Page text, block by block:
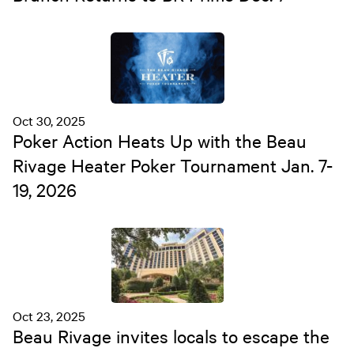
Oct 30, 2025
Poker Action Heats Up with the Beau
Rivage Heater Poker Tournament Jan. 7-
19, 2026
Oct 23, 2025
Beau Rivage invites locals to escape the